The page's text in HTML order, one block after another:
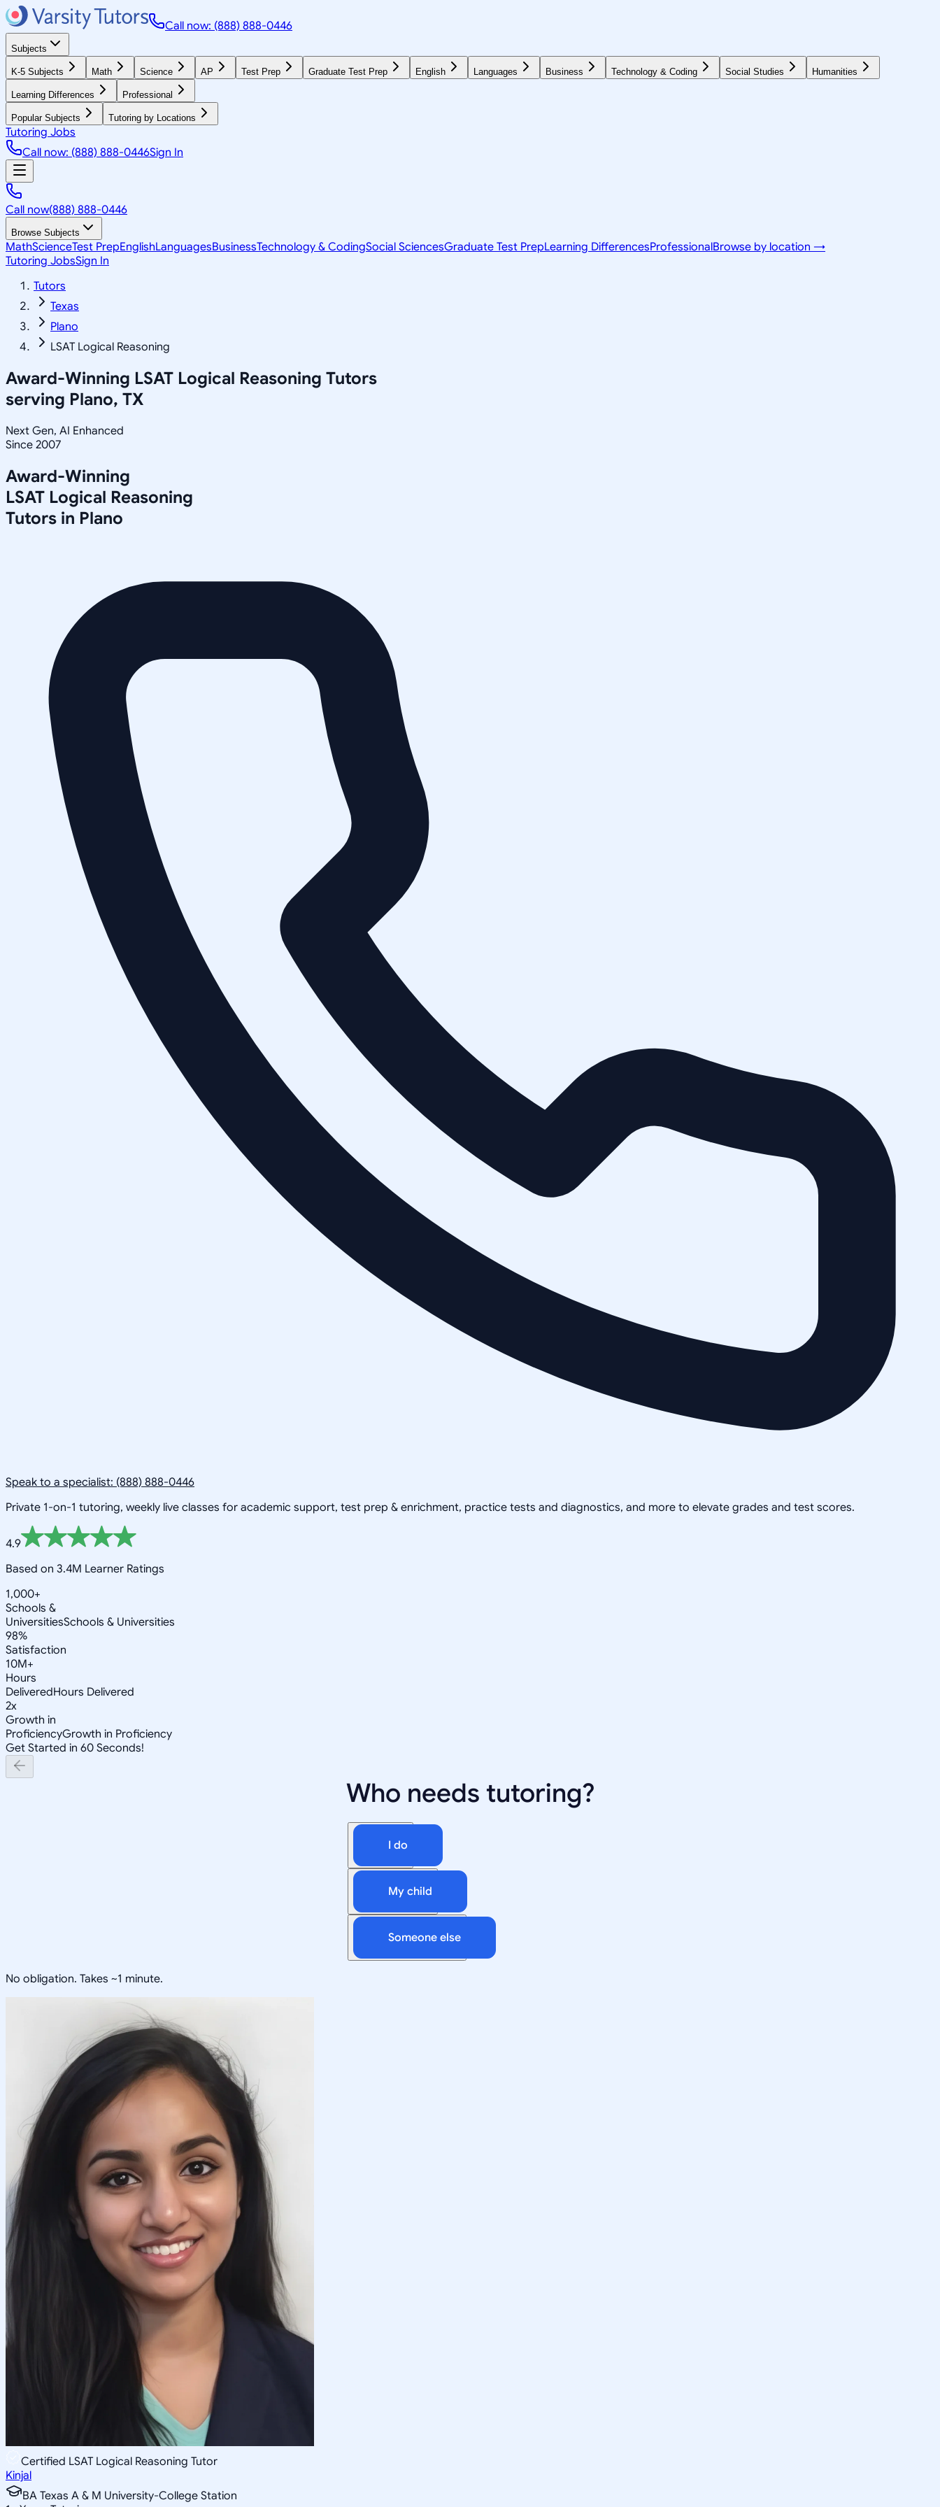
Call now: (888) 888-0446
Subjects
K-5 Subjects Math Science AP Test Prep Graduate Test Prep English Languages Business Technology & Coding Social Studies Humanities
Learning Differences Professional
Popular Subjects Tutoring by Locations
Tutoring Jobs
Call now: (888) 888-0446Sign In
Call now(888) 888-0446
Browse Subjects
MathScienceTest PrepEnglishLanguagesBusinessTechnology & CodingSocial SciencesGraduate Test PrepLearning DifferencesProfessionalBrowse by location →
Tutoring JobsSign In
Tutors
Texas
Plano
LSAT Logical Reasoning
Award-Winning LSAT Logical Reasoning Tutors
serving Plano, TX
Next Gen, AI Enhanced
Since 2007
Award-Winning
LSAT Logical Reasoning
Tutors in Plano
Speak to a specialist: (888) 888-0446
Private 1-on-1 tutoring, weekly live classes for academic support, test prep & enrichment, practice tests and diagnostics, and more to elevate grades and test scores.
4.9
Based on 3.4M Learner Ratings
1,000+
Schools &
UniversitiesSchools & Universities
98%
Satisfaction
10M+
Hours
DeliveredHours Delivered
2x
Growth in
ProficiencyGrowth in Proficiency
Get Started in 60 Seconds!
Who needs tutoring?
I do
My child
Someone else
No obligation. Takes ~1 minute.
Certified LSAT Logical Reasoning Tutor
Kinjal
BA Texas A & M University-College Station